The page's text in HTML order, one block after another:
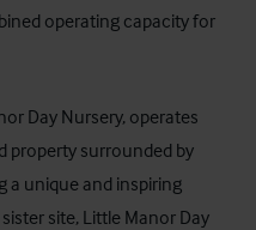
operating capacity for
Day Nursery, operates
property surrounded by
a unique and inspiring
site, Little Manor Day